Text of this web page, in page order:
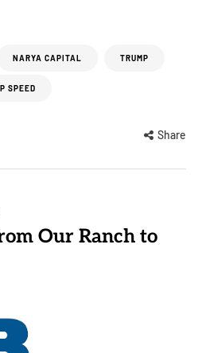
NARYA CAPITAL TRUMP
SPEED
Share
Our Ranch to